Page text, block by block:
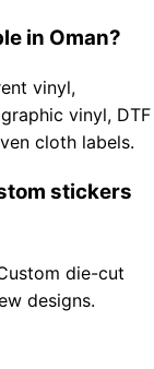
in Oman?
vinyl,
vinyl, DTF
cloth labels.
stickers
die-cut
designs.